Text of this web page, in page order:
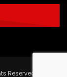
Reserved